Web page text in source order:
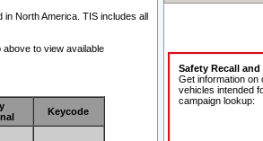
North America. TIS includes all
to view available
Keycode
Safety Recall
Get information on
vehicles intended
campaign lookup: